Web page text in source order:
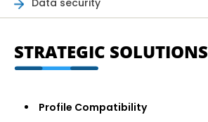
Data security
STRATEGIC SOLUTIONS
Profile Compatibility